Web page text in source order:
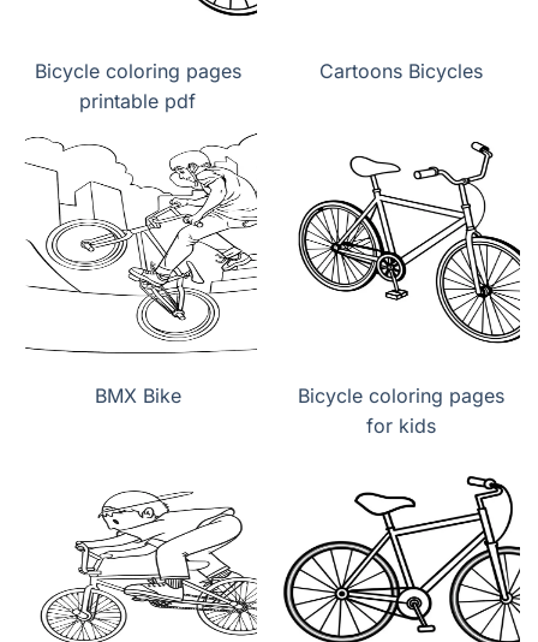
Bicycle coloring pages
printable pdf
Cartoons Bicycles
BMX Bike
Bicycle coloring pages
for kids